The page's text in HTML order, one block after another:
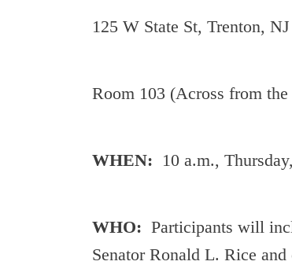
125 W State St, Trenton,
Room 103 (Across from the
WHEN: 10 a.m.,
WHO: Participants will
Senator Ronald L. Rice and